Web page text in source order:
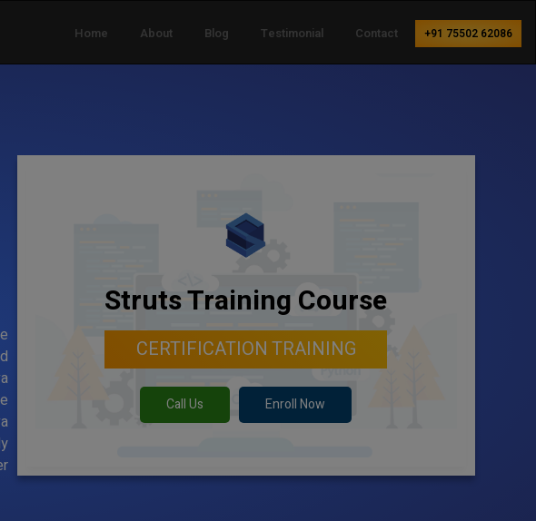
Home About Blog Testimonial Contact +91 75502 62086
Struts Training Course
CERTIFICATION TRAINING
Call Us Enroll Now